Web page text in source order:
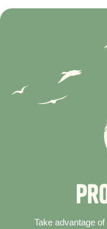
Pr
Take advantage